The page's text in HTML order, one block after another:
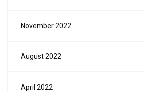
November 2022
August 2022
April 2022